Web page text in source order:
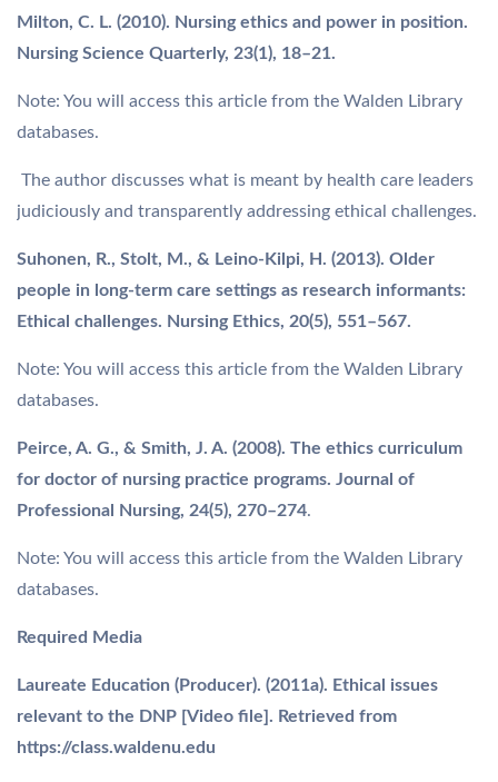
Milton, C. L. (2010). Nursing ethics and power in position.
Nursing Science Quarterly, 23(1), 18–21.
Note: You will access this article from the Walden Library
databases.
The author discusses what is meant by health care leaders
judiciously and transparently addressing ethical challenges.
Suhonen, R., Stolt, M., & Leino-Kilpi, H. (2013). Older
people in long-term care settings as research informants:
Ethical challenges. Nursing Ethics, 20(5), 551–567.
Note: You will access this article from the Walden Library
databases.
Peirce, A. G., & Smith, J. A. (2008). The ethics curriculum
for doctor of nursing practice programs. Journal of
Professional Nursing, 24(5), 270–274.
Note: You will access this article from the Walden Library
databases.
Required Media
Laureate Education (Producer). (2011a). Ethical issues
relevant to the DNP [Video file]. Retrieved from
https://class.waldenu.edu